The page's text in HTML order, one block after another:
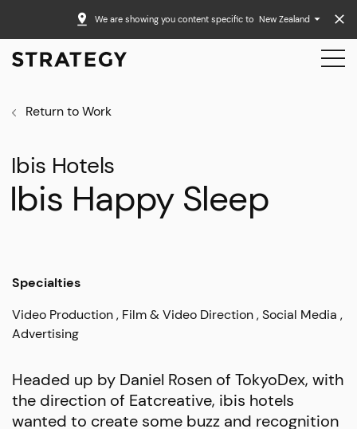
We are showing you content specific to New Zealand
Return to Work
Ibis Hotels
Ibis Happy Sleep
Specialties
Video Production Film & Video Direction Social Media
Advertising
Headed up by Daniel Rosen of TokyoDex, with
the direction of Eatcreative, ibis hotels
wanted to create some buzz and recognition